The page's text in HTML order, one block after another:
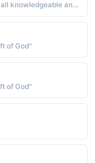
Hindi - "To arrive or to inform, The first life form all knowledgeable and all pure"
of God"
of God"